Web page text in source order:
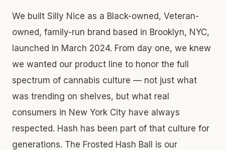
We built Silly Nice as a Black-owned, Veteran-
owned, family-run brand based in Brooklyn, NYC,
launched in March 2024. From day one, we knew
we wanted our product line to honor the full
spectrum of cannabis culture — not just what
was trending on shelves, but what real
consumers in New York City have always
respected. Hash has been part of that culture for
generations. The Frosted Hash Ball is our